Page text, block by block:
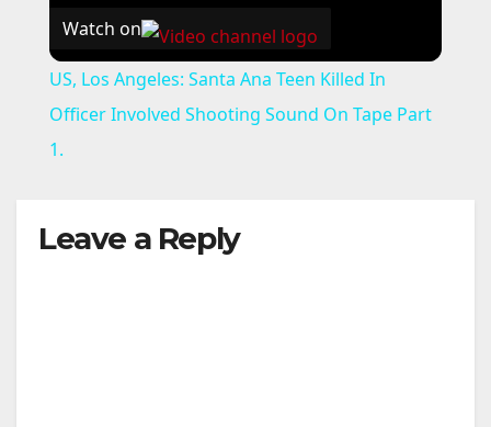
Watch on
US, Los Angeles: Santa Ana Teen Killed In
Officer Involved Shooting Sound On Tape Part
1.
Leave a Reply